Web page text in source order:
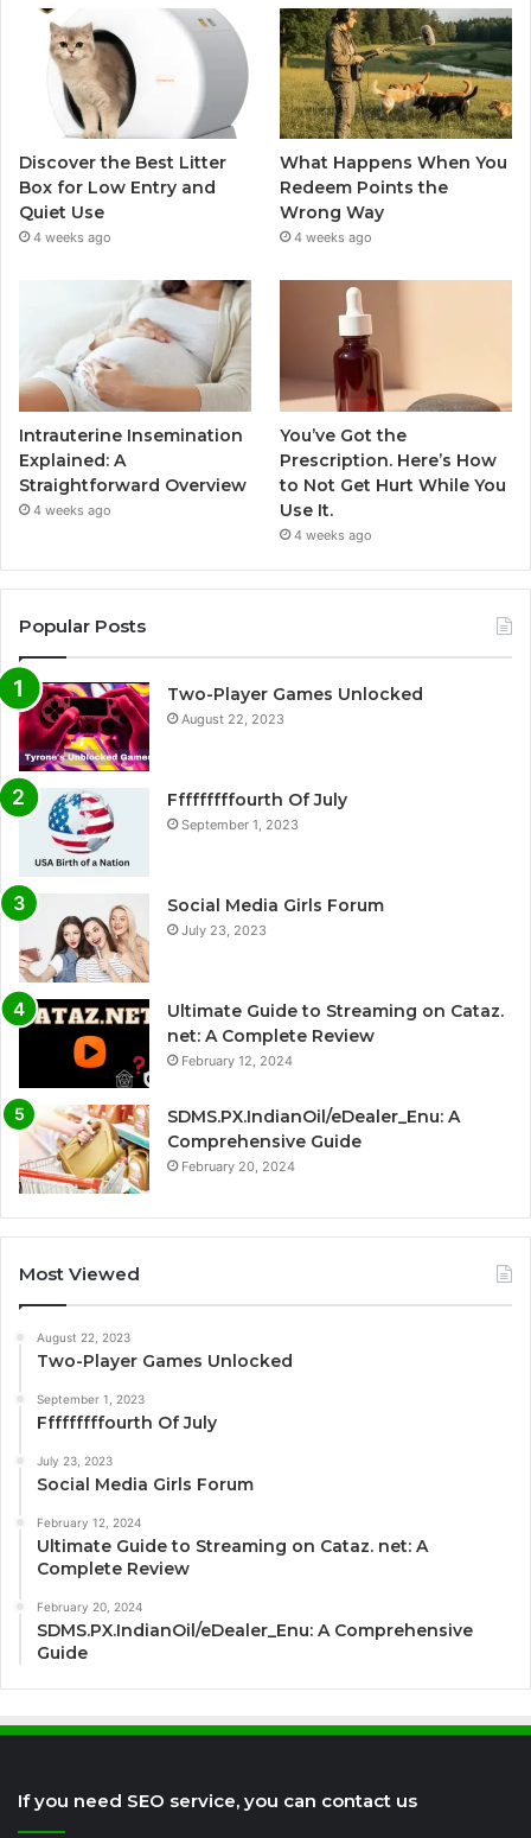
Discover the Best Litter
Box for Low Entry and
Quiet Use
4 weeks ago
What Happens When You
Redeem Points the
Wrong Way
4 weeks ago
Intrauterine Insemination
Explained: A
Straightforward Overview
4 weeks ago
You’ve Got the
Prescription. Here’s How
to Not Get Hurt While You
Use It.
4 weeks ago
Popular Posts
Two-Player Games Unlocked
August 22, 2023
Fffffffffourth Of July
September 1, 2023
Social Media Girls Forum
July 23, 2023
Ultimate Guide to Streaming on Cataz.
net: A Complete Review
February 12, 2024
SDMS.PX.IndianOil/eDealer_Enu: A
Comprehensive Guide
February 20, 2024
Most Viewed
August 22, 2023
Two-Player Games Unlocked
September 1, 2023
Fffffffffourth Of July
July 23, 2023
Social Media Girls Forum
February 12, 2024
Ultimate Guide to Streaming on Cataz. net: A
Complete Review
February 20, 2024
SDMS.PX.IndianOil/eDealer_Enu: A Comprehensive
Guide
If you need SEO service, you can contact us